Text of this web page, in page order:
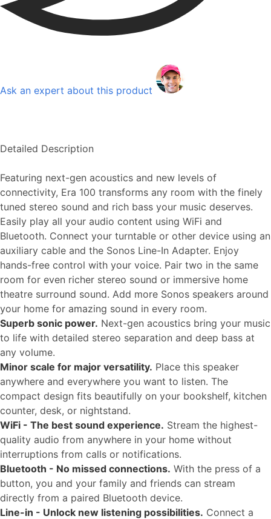
Ask an expert about this product
Detailed Description
Featuring next-gen acoustics and new levels of
connectivity, Era 100 transforms any room with the finely
tuned stereo sound and rich bass your music deserves.
Easily play all your audio content using WiFi and
Bluetooth. Connect your turntable or other device using an
auxiliary cable and the Sonos Line-In Adapter. Enjoy
hands-free control with your voice. Pair two in the same
room for even richer stereo sound or immersive home
theatre surround sound. Add more Sonos speakers around
your home for amazing sound in every room.
Superb sonic power. Next-gen acoustics bring your music
to life with detailed stereo separation and deep bass at
any volume.
Minor scale for major versatility. Place this speaker
anywhere and everywhere you want to listen. The
compact design fits beautifully on your bookshelf, kitchen
counter, desk, or nightstand.
WiFi - The best sound experience. Stream the highest-
quality audio from anywhere in your home without
interruptions from calls or notifications.
Bluetooth - No missed connections. With the press of a
button, you and your family and friends can stream
directly from a paired Bluetooth device.
Line-in - Unlock new listening possibilities. Connect a